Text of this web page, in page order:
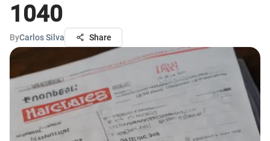
1040
ByCarlos Silva Share